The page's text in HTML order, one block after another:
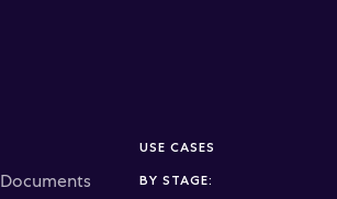
USE CASES
BY STAGE: